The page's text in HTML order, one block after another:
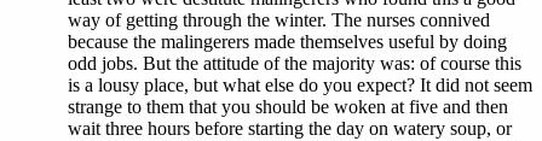
way of getting through the winter. The nurses connived
because the malingerers made themselves useful by doing
odd jobs. But the attitude of the majority was: of course this
is a lousy place, but what else do you expect? It did not seem
strange to them that you should be woken at five and then
wait three hours before starting the day on watery soup, or